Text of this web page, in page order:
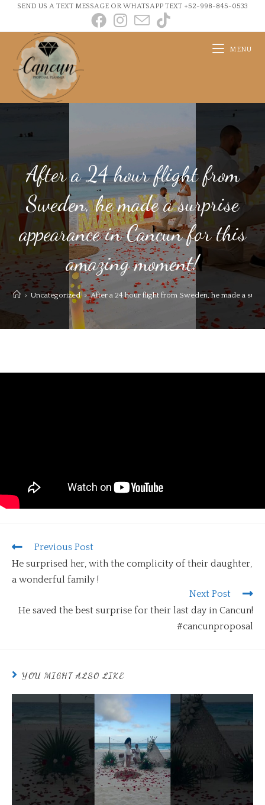
SEND US A TEXT MESSAGE OR WHATSAPP TEXT +52-998-845-0533
MENU
After a 24 hour flight from
Sweden, he made a surprise
appearance in Cancun for this
amazing moment!
> Uncategorized > After a 24 hour flight from Sweden, he made a
Previous Post
He surprised her, with the complicity of their daughter,
a wonderful family !
Next Post
He saved the best surprise for their last day in Cancun!
#cancunproposal
YOU MIGHT ALSO LIKE